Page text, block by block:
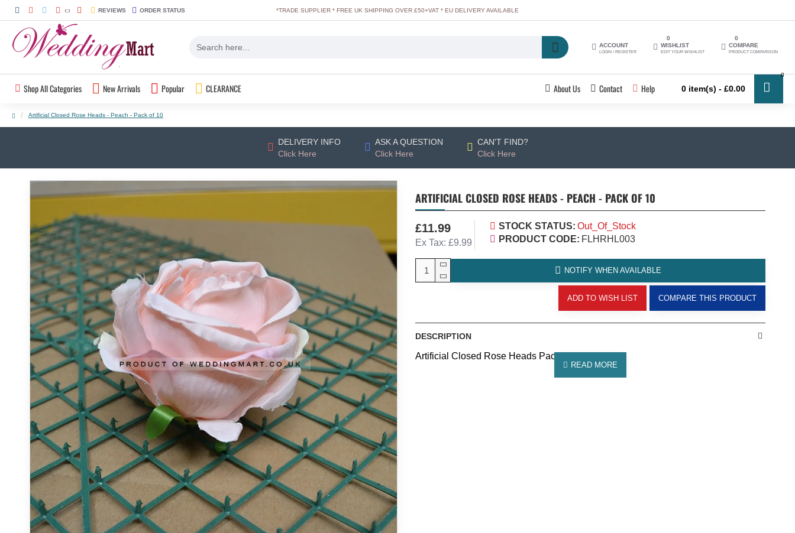
REVIEWS ORDER STATUS *TRADE SUPPLIER * FREE UK SHIPPING OVER £50+VAT * EU DELIVERY AVAILABLE
ACCOUNT
LOGIN / REGISTER
WISHLIST
EDIT YOUR WISHLIST
0
COMPARE
PRODUCT COMPARISON
0
Shop All Categories New Arrivals Popular CLEARANCE About Us Contact Help 0 item(s) - £0.00
0
Artificial Closed Rose Heads - Peach - Pack of 10
DELIVERY INFO
Click Here
ASK A QUESTION
Click Here
CAN'T FIND?
Click Here
OUT_OF_STOCK
ARTIFICIAL CLOSED ROSE HEADS - PEACH - PACK OF 10
£11.99
Ex Tax: £9.99
STOCK STATUS: Out_Of_Stock
PRODUCT CODE: FLHRHL003
NOTIFY WHEN AVAILABLE
ADD TO WISH LIST COMPARE THIS PRODUCT
DESCRIPTION
Artificial Closed Rose Heads Pack of 10